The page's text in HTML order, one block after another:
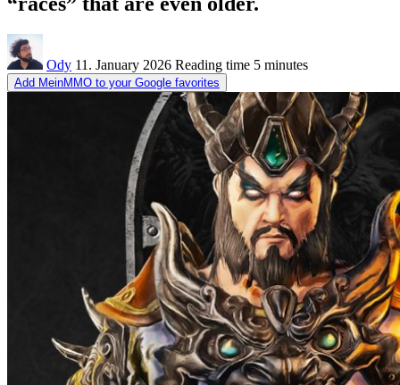
Ody 11. January 2026 Reading time 5 minutes
Add MeinMMO to your Google favorites